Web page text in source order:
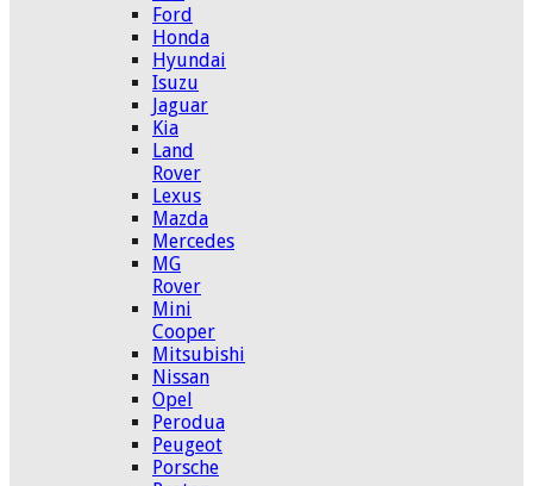
Ford
Honda
Hyundai
Isuzu
Jaguar
Kia
Land
Rover
Lexus
Mazda
Mercedes
MG
Rover
Mini
Cooper
Mitsubishi
Nissan
Opel
Perodua
Peugeot
Porsche